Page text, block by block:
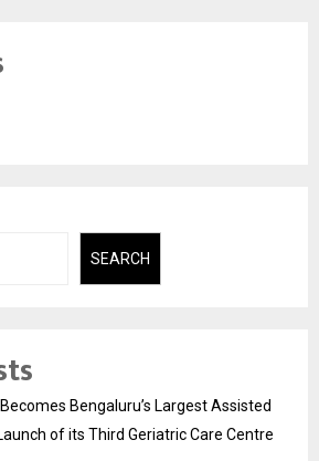
SEARCH
Bengaluru’s Largest Assisted
of its Third Geriatric Care Centre